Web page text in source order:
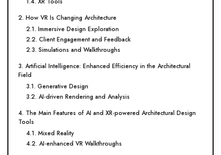
2. How VR Is Changing Architecture
2.1. Immersive Design Exploration
2.2. Client Engagement and Feedback
2.3. Simulations and Walkthroughs
3. Artificial Intelligence: Enhanced Efficiency in the Architectural
Field
3.1. Generative Design
3.2. AI-driven Rendering and Analysis
4. The Main Features of AI and XR-powered Architectural Design
Tools
4.1. Mixed Reality
4.2. AI-enhanced VR Walkthroughs